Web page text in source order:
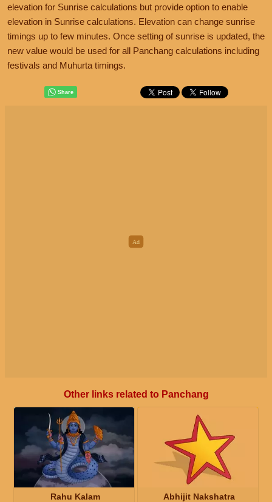
elevation for Sunrise calculations but provide option to enable
elevation in Sunrise calculations. Elevation can change sunrise
timings up to few minutes. Once setting of sunrise is updated, the
new value would be used for all Panchang calculations including
festivals and Muhurta timings.
Other links related to Panchang
Rahu Kalam Abhijit Nakshatra